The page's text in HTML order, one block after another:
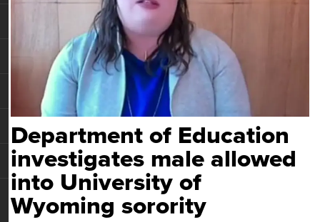
Department of Education
investigates male allowed
into University of
Wyoming sorority